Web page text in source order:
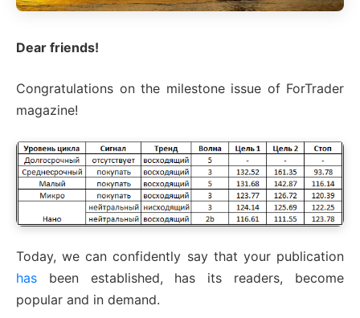
Dear friends!
Congratulations on the milestone issue of ForTrader
magazine!
Today, we can confidently say that your publication
has been established, has its readers, become
popular and in demand.